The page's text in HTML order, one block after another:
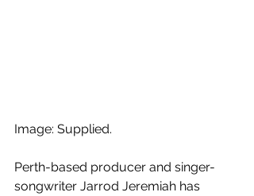
Image: Supplied.
Perth-based producer and singer-
songwriter Jarrod Jeremiah has